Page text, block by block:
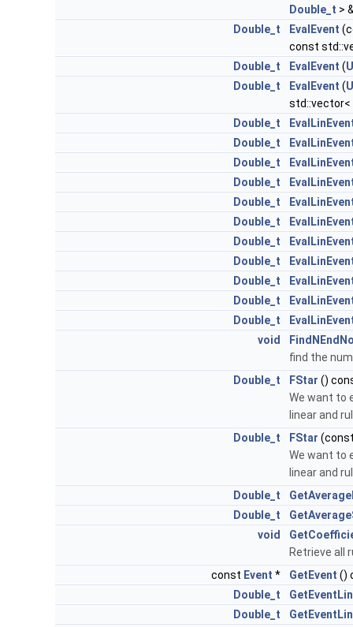
Double_t >
Double_t
EvalEvent
const
Double_t
EvalEvent (
Double_t
EvalEvent (
std::vector<
Double_t
Double_t
Double_t
Double_t
Double_t
Double_t
Double_t
Double_t
Double_t
Double_t
Double_t
void
find the
Double_t
FStar ()
We want to
linear and
Double_t
FStar
We want to
linear and
Double_t
Double_t
void
Retrieve all
const Event * GetEvent ()
Double_t
Double_t